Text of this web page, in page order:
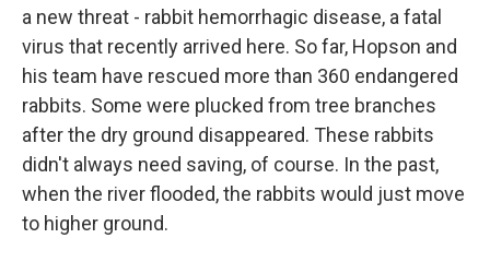
a new threat - rabbit hemorrhagic disease, a fatal
virus that recently arrived here. So far, Hopson and
his team have rescued more than 360 endangered
rabbits. Some were plucked from tree branches
after the dry ground disappeared. These rabbits
didn't always need saving, of course. In the past,
when the river flooded, the rabbits would just move
to higher ground.